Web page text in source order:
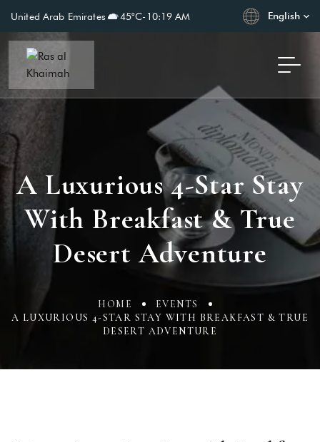
United Arab Emirates 45°C-10:19 AM English
A Luxurious 4-Star Stay
With Breakfast & True
Desert Adventure
HOME
EVENTS
A LUXURIOUS 4-STAR STAY WITH BREAKFAST & TRUE
DESERT ADVENTURE